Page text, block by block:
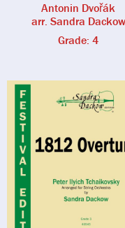
Antonin Dvořák
arr. Sandra Dackow
Grade: 4